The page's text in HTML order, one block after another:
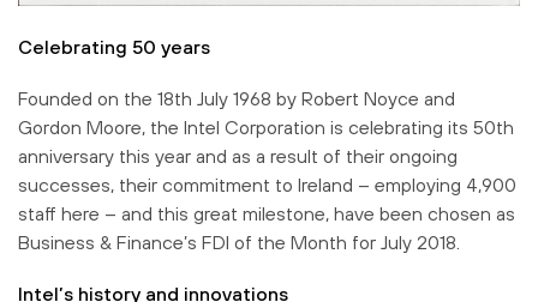
Celebrating 50 years
Founded on the 18th July 1968 by Robert Noyce and
Gordon Moore, the Intel Corporation is celebrating its 50th
anniversary this year and as a result of their ongoing
successes, their commitment to Ireland – employing 4,900
staff here – and this great milestone, have been chosen as
Business & Finance’s FDI of the Month for July 2018.
Intel’s history and innovations